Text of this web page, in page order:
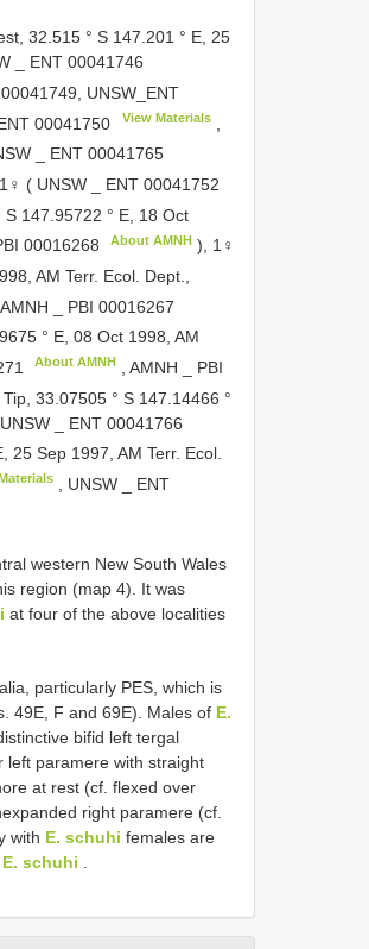
32.515 ° S 147.201 ° E, 25
_ ENT 00041746
UNSW_ENT
00041750 View Materials,
_ ENT 00041765
( UNSW _ ENT 00041752
S 147.95722 ° E, 18 Oct
00016268 About AMNH ), 1♀
AM Terr. Ecol. Dept.,
AMNH _ PBI 00016267
° E, 08 Oct 1998, AM
About AMNH , AMNH _ PBI
33.07505 ° S 147.14466 °
_ ENT 00041766
25 Sep 1997, AM Terr. Ecol.
, UNSW _ ENT
western New South Wales
region (map 4). It was
at four of the above localities
particularly PES, which is
49E, F and 69E). Males of E.
bifid left tergal
left paramere with straight
at rest (cf. flexed over
right paramere (cf.
with E. schuhi females are
E. schuhi